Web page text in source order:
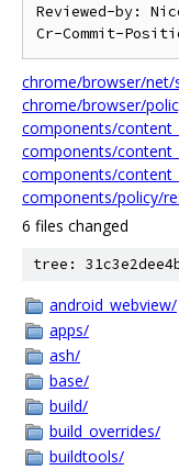
Reviewed-by:
chrome/browser/net/
chrome/browser/
components/
components/
components/
components/policy/
6 files changed
tree:
android_webview/
apps/
ash/
base/
build/
build_overrides/
buildtools/